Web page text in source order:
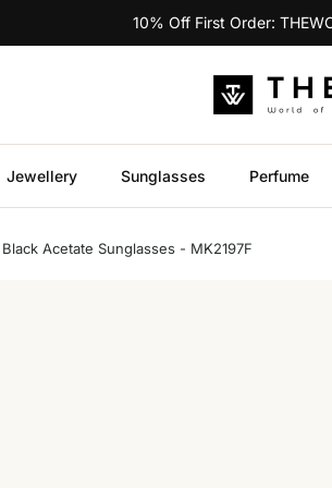
10% Off First Order:
Jewellery Sunglasses Perfume
Acetate Sunglasses - MK2197F